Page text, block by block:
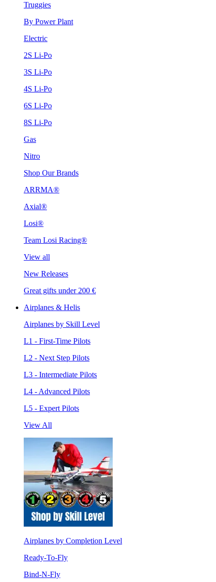
Truggies
By Power Plant
Electric
2S Li-Po
3S Li-Po
4S Li-Po
6S Li-Po
8S Li-Po
Gas
Nitro
Shop Our Brands
ARRMA®
Axial®
Losi®
Team Losi Racing®
View all
New Releases
Great gifts under 200 €
Airplanes & Helis
Airplanes by Skill Level
L1 - First-Time Pilots
L2 - Next Step Pilots
L3 - Intermediate Pilots
L4 - Advanced Pilots
L5 - Expert Pilots
View All
Airplanes by Completion Level
Ready-To-Fly
Bind-N-Fly